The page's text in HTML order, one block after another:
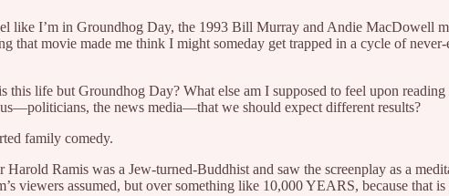
like I’m in Groundhog Day, the 1993 Bill Murray and Andie MacDowell
that movie made me think I might someday get trapped in a cycle of
life but Groundhog Day? What else am I supposed to feel upon
the news media—that we should expect different results?
family comedy.
Ramis was a Jew-turned-Buddhist and saw the screenplay as a
viewers assumed, but over something like 10,000 YEARS, because that